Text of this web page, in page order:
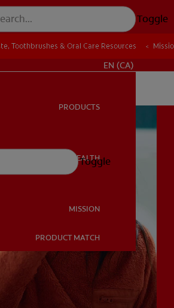
Toggle
MISSION
PRODUCT MATCH
EN (CA)
PRODUCTS
ORAL HEALTH
MISSION
PRODUCT MATCH
Toggle
Toothbrushes & Oral Care Resources
Toothbrushes & Oral Care Resources